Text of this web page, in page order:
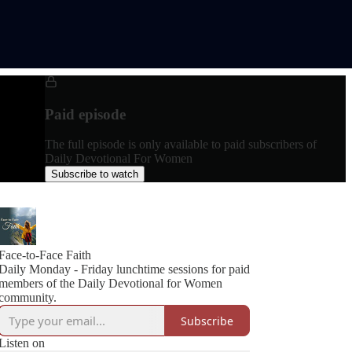
Paid episode
The full episode is only available to paid subscribers of
Daily Devotional For Women
Subscribe to watch
to-Face Faith
Monday - Friday lunchtime sessions for paid
of the Daily Devotional for Women
Subscribe
on